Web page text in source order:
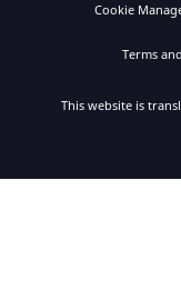
Cookie
Terms
This website is